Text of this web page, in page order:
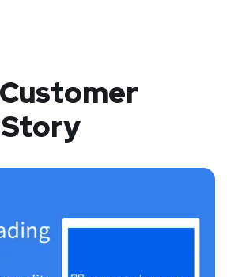
Story